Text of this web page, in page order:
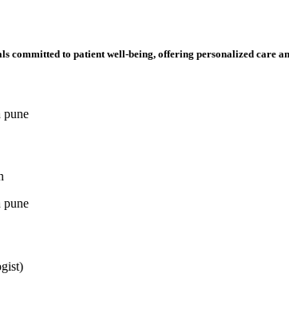
committed to patient well-being, offering personalized care